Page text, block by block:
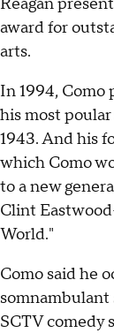
Reagan
award for
arts.
In 1994,
his most
1943. And his
which Como
to a new
Clint
World."
Como said he
SCTV comedy